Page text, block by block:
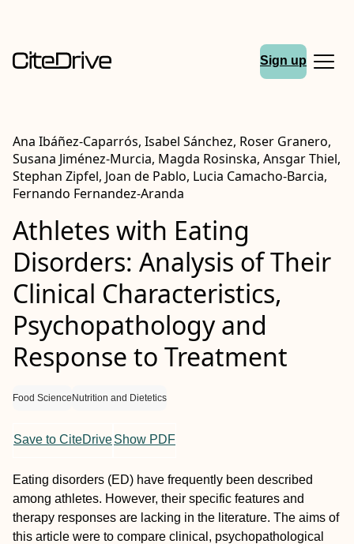
Sign up
Ana Ibáñez-Caparrós, Isabel Sánchez, Roser Granero,
Susana Jiménez-Murcia, Magda Rosinska, Ansgar Thiel,
Stephan Zipfel, Joan de Pablo, Lucia Camacho-Barcia,
Fernando Fernandez-Aranda
Athletes with Eating
Disorders: Analysis of Their
Clinical Characteristics,
Psychopathology and
Response to Treatment
Food Science Nutrition and Dietetics
Save to CiteDriveShow PDF
Eating disorders (ED) have frequently been described
among athletes. However, their specific features and
therapy responses are lacking in the literature. The aims of
this article were to compare clinical, psychopathological